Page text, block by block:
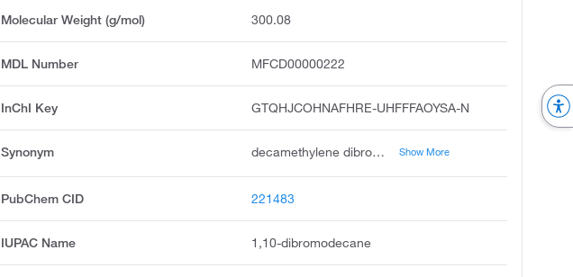
Molecular Weight (g/mol) 300.08
MDL Number MFCD00000222
InChI Key GTQHJCOHNAFHRE-UHFFFAOYSA-N
Synonym decamethylene dibromide, decane, 1,10-dibromo, 1,10-dibromodecan, 1,10-dibromo-decan, 1,10-decamethylene bromide, 1,10-decamethylene dibromide, a,w-dibromodecane, 1,10-dibromdecane, 1,10 dibromodecane, decane,10-dibromo Show More
PubChem CID 221483
IUPAC Name 1,10-dibromodecane